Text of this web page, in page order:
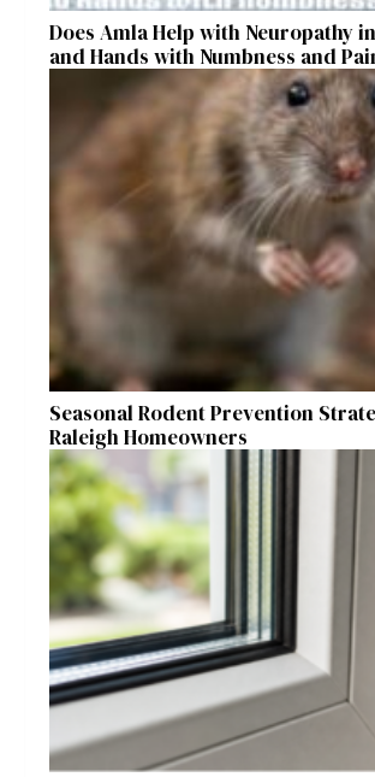
Does Amla Help with Neuropathy
and Hands with Numbness and
Seasonal Rodent Prevention
Raleigh Homeowners